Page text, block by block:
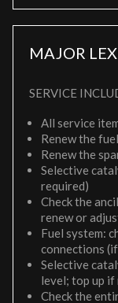
MAJOR
SERVICE
All service
Renew the
Renew the
Selective
required)
Check the
renew or
Fuel system:
connections
Selective
level; top up if
Check the